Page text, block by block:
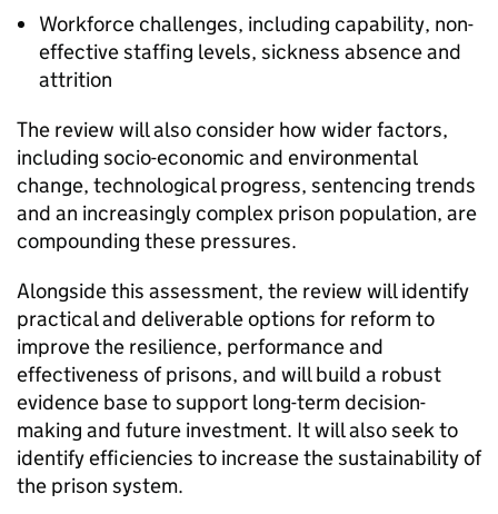
Workforce challenges, including capability, non-
effective staffing levels, sickness absence and
attrition
The review will also consider how wider factors,
including socio-economic and environmental
change, technological progress, sentencing trends
and an increasingly complex prison population, are
compounding these pressures.
Alongside this assessment, the review will identify
practical and deliverable options for reform to
improve the resilience, performance and
effectiveness of prisons, and will build a robust
evidence base to support long-term decision-
making and future investment. It will also seek to
identify efficiencies to increase the sustainability of
the prison system.